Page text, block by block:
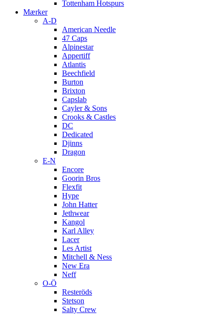
Tottenham Hotspurs
Mærker
A-D
American Needle
47 Caps
Alpinestar
Appertiff
Atlantis
Beechfield
Burton
Brixton
Capslab
Cayler & Sons
Crooks & Castles
DC
Dedicated
Djinns
Dragon
E-N
Encore
Goorin Bros
Flexfit
Hype
John Hatter
Jethwear
Kangol
Karl Alley
Lacer
Les Artist
Mitchell & Ness
New Era
Neff
O-Ö
Resteröds
Stetson
Salty Crew